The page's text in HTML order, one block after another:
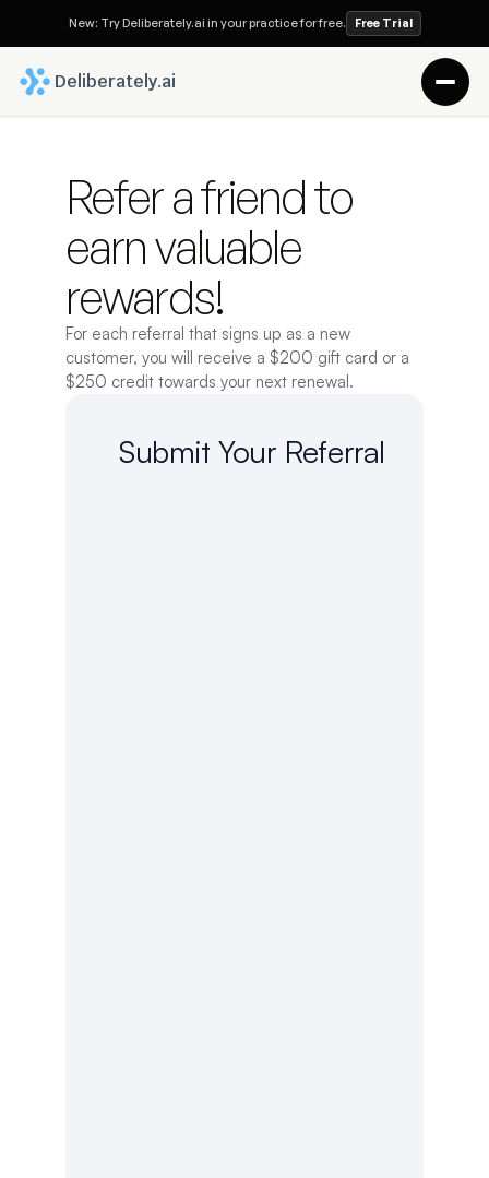
New: Try Deliberately.ai in your practice for free. Free Trial
Deliberately.ai
Refer a friend to
earn valuable
rewards!
For each referral that signs up as a new
customer, you will receive a $200 gift card or a
$250 credit towards your next renewal.
Submit Your Referral